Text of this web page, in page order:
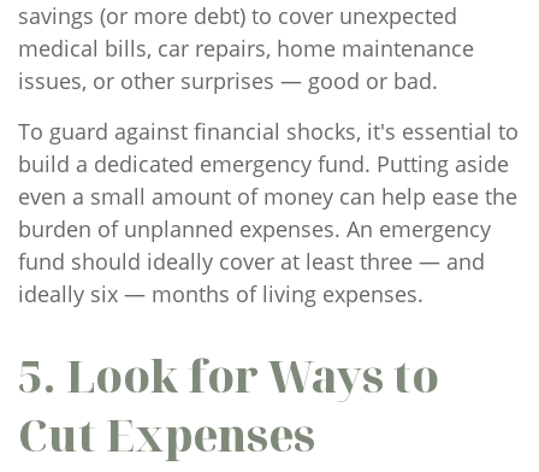
savings (or more debt) to cover unexpected
medical bills, car repairs, home maintenance
issues, or other surprises — good or bad.
To guard against financial shocks, it's essential to
build a dedicated emergency fund. Putting aside
even a small amount of money can help ease the
burden of unplanned expenses. An emergency
fund should ideally cover at least three — and
ideally six — months of living expenses.
5. Look for Ways to
Cut Expenses